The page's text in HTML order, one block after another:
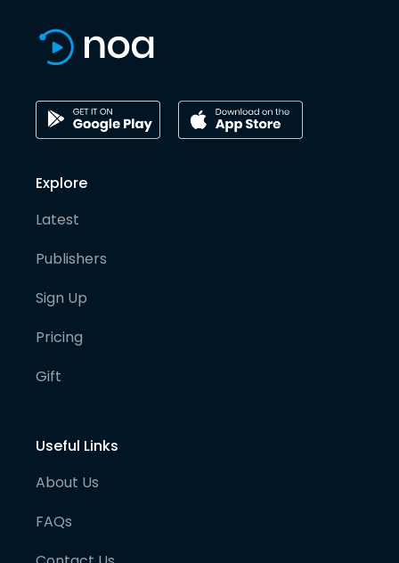
Explore
Latest
Publishers
Sign Up
Pricing
Gift
Useful Links
About Us
FAQs